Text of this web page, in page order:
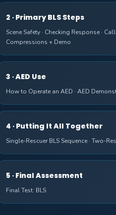
2 · Primary BLS Steps
Scene Safety · Checking Response ·
Compressions + Demo
3 · AED Use
How to Operate an AED · AED
4 · Putting It All Together
Single-Rescuer BLS Sequence · Two-
5 · Final Assessment
Final Test: BLS